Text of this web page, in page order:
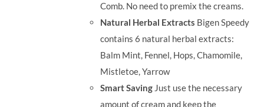
Comb. No need to premix the creams.
Natural Herbal Extracts Bigen Speedy
contains 6 natural herbal extracts:
Balm Mint, Fennel, Hops, Chamomile,
Mistletoe, Yarrow
Smart Saving Just use the necessary
amount of cream and keep the